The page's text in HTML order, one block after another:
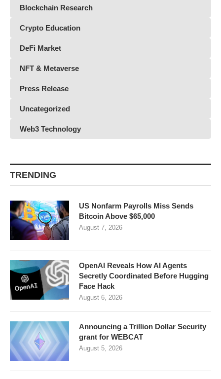
Blockchain Research
Crypto Education
DeFi Market
NFT & Metaverse
Press Release
Uncategorized
Web3 Technology
TRENDING
US Nonfarm Payrolls Miss Sends
Bitcoin Above $65,000
August 7, 2026
OpenAI Reveals How AI Agents
Secretly Coordinated Before Hugging
Face Hack
August 6, 2026
Announcing a Trillion Dollar Security
grant for WEBCAT
August 5, 2026